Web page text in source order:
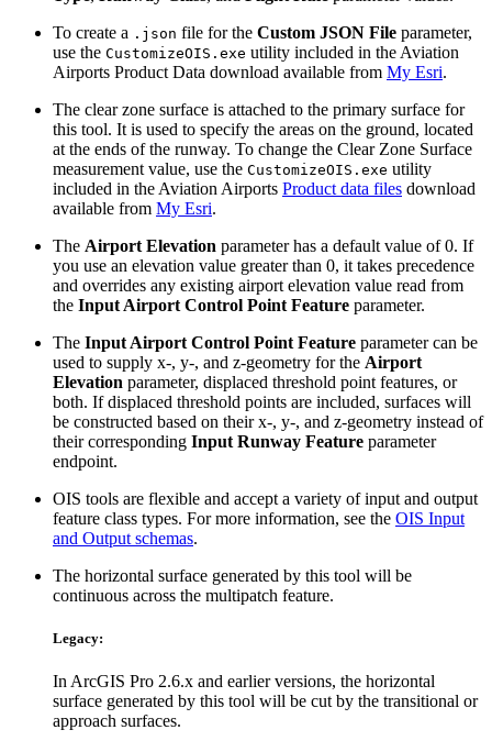
To create a .json file for the Custom JSON File parameter,
use the CustomizeOIS.exe utility included in the Aviation
Airports Product Data download available from My Esri.
The clear zone surface is attached to the primary surface for
this tool. It is used to specify the areas on the ground, located
at the ends of the runway. To change the Clear Zone Surface
measurement value, use the CustomizeOIS.exe utility
included in the Aviation Airports Product data files download
available from My Esri.
The Airport Elevation parameter has a default value of 0. If
you use an elevation value greater than 0, it takes precedence
and overrides any existing airport elevation value read from
the Input Airport Control Point Feature parameter.
The Input Airport Control Point Feature parameter can be
used to supply x-, y-, and z-geometry for the Airport
Elevation parameter, displaced threshold point features, or
both. If displaced threshold points are included, surfaces will
be constructed based on their x-, y-, and z-geometry instead of
their corresponding Input Runway Feature parameter
endpoint.
OIS tools are flexible and accept a variety of input and output
feature class types. For more information, see the OIS Input
and Output schemas.
The horizontal surface generated by this tool will be
continuous across the multipatch feature.
Legacy:
In ArcGIS Pro 2.6.x and earlier versions, the horizontal
surface generated by this tool will be cut by the transitional or
approach surfaces.